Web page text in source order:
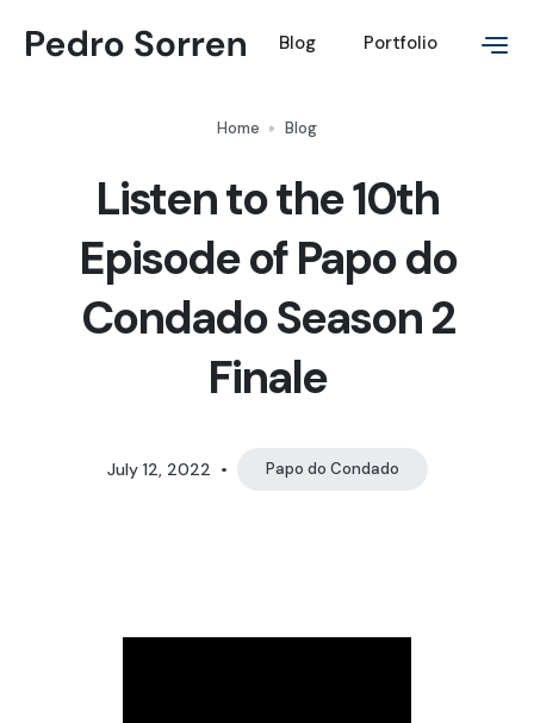
Blog Portfolio
Home Blog
Listen to the 10th
Episode of Papo do
Condado Season 2
Finale
July 12, 2022 • Papo do Condado